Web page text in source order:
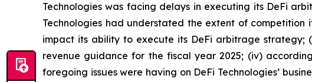
Technologies was facing delays in executing its DeFi
Technologies had understated the extent of
impact its ability to execute its DeFi arbitrage strategy;
revenue guidance for the fiscal year 2025; (iv)
foregoing issues were having on DeFi Technologies’